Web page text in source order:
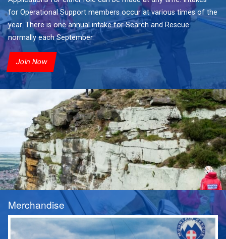
for Operational Support members occur at various times of the
year. There is one annual intake for Search and Rescue
normally each September.
Join Now
Merchandise